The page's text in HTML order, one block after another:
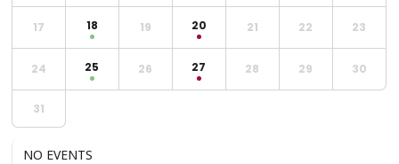
17 18 19 20 21 22 23
24 25 26 27 28 29 30
31
NO EVENTS